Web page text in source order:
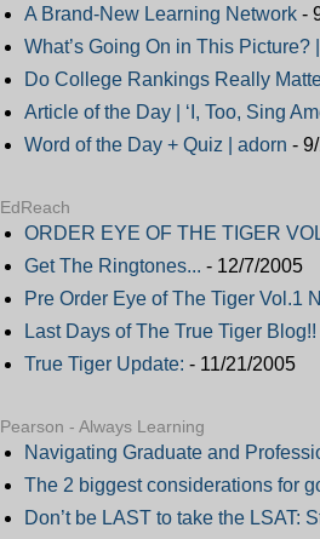
A Brand-New Learning Network -
What’s Going On in This Picture?
Do College Rankings Really
Article of the Day | ‘I, Too, Sing
Word of the Day + Quiz | adorn -
EdReach
ORDER EYE OF THE TIGER
Get The Ringtones... - 12/7/2005
Pre Order Eye of The Tiger Vol.1
Last Days of The True Tiger Blog!!
True Tiger Update: - 11/21/2005
Pearson - Always Learning
Navigating Graduate and
The 2 biggest considerations for
Don’t be LAST to take the LSAT: